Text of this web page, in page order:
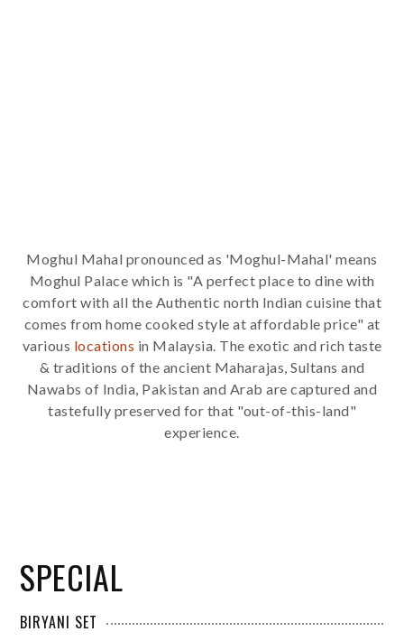
Moghul Mahal pronounced as 'Moghul-Mahal' means
Moghul Palace which is "A perfect place to dine with
comfort with all the Authentic north Indian cuisine that
comes from home cooked style at affordable price" at
various locations in Malaysia. The exotic and rich taste
& traditions of the ancient Maharajas, Sultans and
Nawabs of India, Pakistan and Arab are captured and
tastefully preserved for that "out-of-this-land"
experience.
SPECIAL
BIRYANI SET